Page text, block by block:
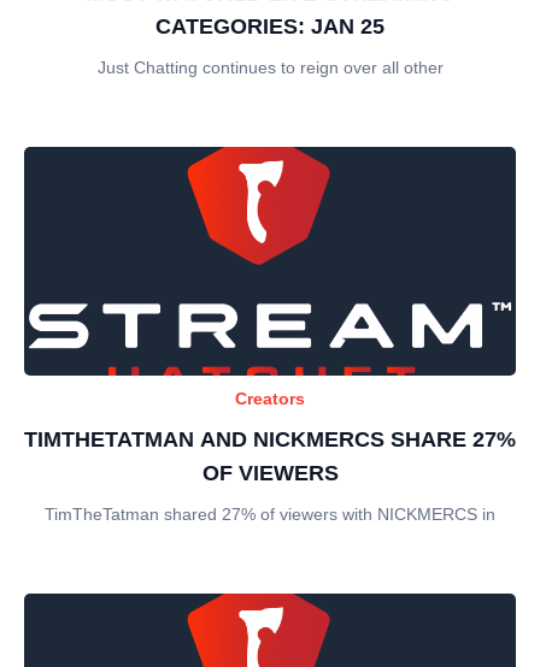
CATEGORIES: JAN 25
Just Chatting continues to reign over all other
Creators
TIMTHETATMAN AND NICKMERCS SHARE 27%
OF VIEWERS
TimTheTatman shared 27% of viewers with NICKMERCS in